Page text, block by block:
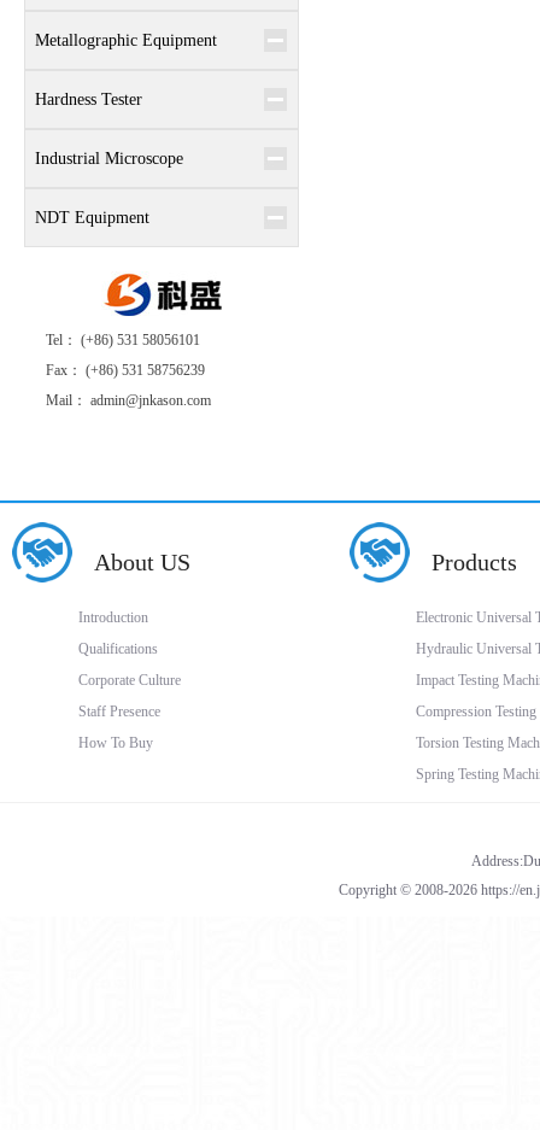
Metallographic Equipment
Hardness Tester
Industrial Microscope
NDT Equipment
Tel： (+86) 531 58056101
Fax： (+86) 531 58756239
Mail： admin@jnkason.com
About US
Introduction
Qualifications
Corporate Culture
Staff Presence
How To Buy
Products
Electronic Universal
Hydraulic Universal
Impact Testing
Compression
Torsion Testing
Spring Testing
Copyright © 2008-2026 https://